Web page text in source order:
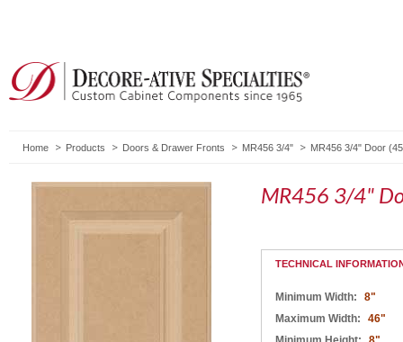
Home Products Doors & Drawer Fronts MR456 3/4" MR456 3/4" Door
MR456 3/4"
TECHNICAL
Minimum Width:
8"
Maximum Width:
46"